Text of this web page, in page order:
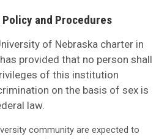
and Procedures
of Nebraska charter in
provided that no person shall
of this institution
on the basis of sex is
law.
community are expected to